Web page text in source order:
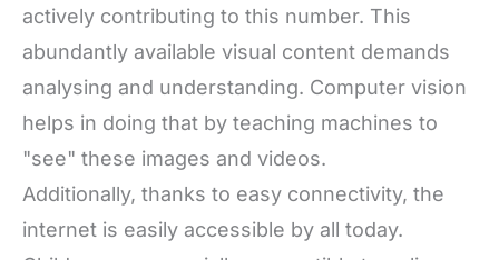
actively contributing to this number. This
abundantly available visual content demands
analysing and understanding. Computer vision
helps in doing that by teaching machines to
"see" these images and videos.
Additionally, thanks to easy connectivity, the
internet is easily accessible by all today.